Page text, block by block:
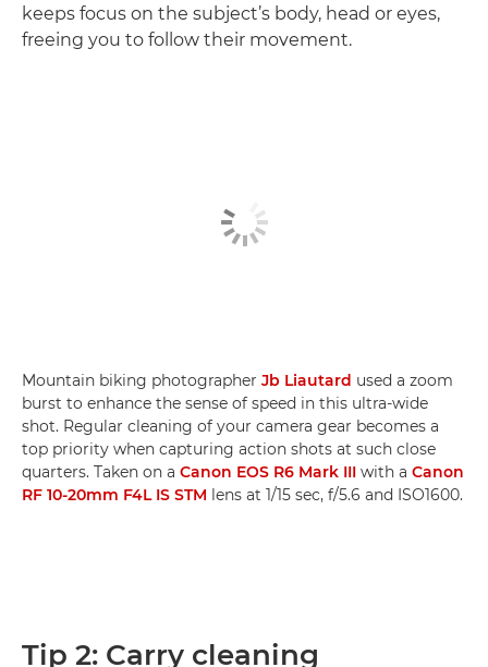
keeps focus on the subject’s body, head or eyes,
freeing you to follow their movement.
Mountain biking photographer Jb Liautard used a zoom
burst to enhance the sense of speed in this ultra-wide
shot. Regular cleaning of your camera gear becomes a
top priority when capturing action shots at such close
quarters. Taken on a Canon EOS R6 Mark III with a Canon
RF 10-20mm F4L IS STM lens at 1/15 sec, f/5.6 and ISO1600.
Tip 2: Carry cleaning